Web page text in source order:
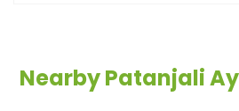
Nearby Patanjali